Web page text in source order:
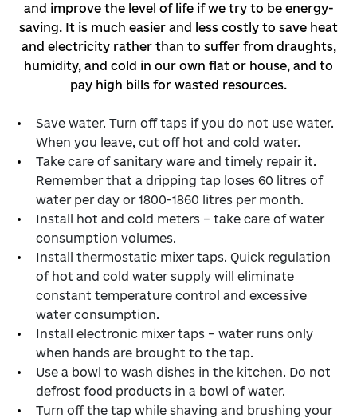
and improve the level of life if we try to be energy-
saving. It is much easier and less costly to save heat
and electricity rather than to suffer from draughts,
humidity, and cold in our own flat or house, and to
pay high bills for wasted resources.
Save water. Turn off taps if you do not use water.
When you leave, cut off hot and cold water.
Take care of sanitary ware and timely repair it.
Remember that a dripping tap loses 60 litres of
water per day or 1800-1860 litres per month.
Install hot and cold meters – take care of water
consumption volumes.
Install thermostatic mixer taps. Quick regulation
of hot and cold water supply will eliminate
constant temperature control and excessive
water consumption.
Install electronic mixer taps – water runs only
when hands are brought to the tap.
Use a bowl to wash dishes in the kitchen. Do not
defrost food products in a bowl of water.
Turn off the tap while shaving and brushing your